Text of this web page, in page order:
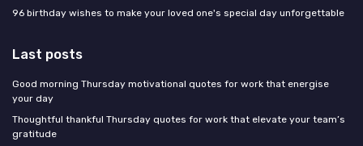
96 birthday wishes to make your loved one's special day unforgettable
Last posts
Good morning Thursday motivational quotes for work that energise
your day
Thoughtful thankful Thursday quotes for work that elevate your team’s
gratitude